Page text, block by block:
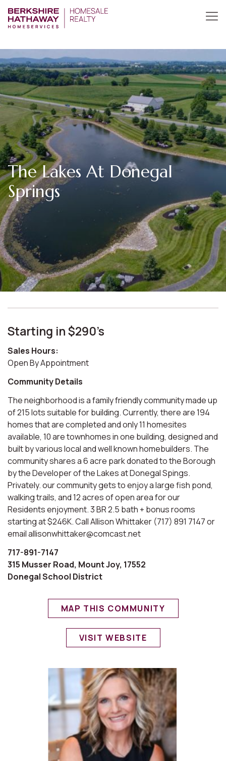
The Lakes At Donegal
Springs
Starting in $290’s
Sales Hours:
OpenByAppointment
Community Details
The neighborhood is a family friendly community made up
of 215 lots suitable for building. Currently, there are 194
homes that are completed and only 11 homesites
available, 10 are townhomes in one building, designed and
built by various local and well known homebuilders. The
community shares a 6 acre park donated to the Borough
by the Developer of the Lakes at Donegal Spings.
Privately. our community gets to enjoy a large fish pond,
walking trails, and 12 acres of open area for our
Residents enjoyment. 3 BR 2.5 bath + bonus rooms
starting at $246K. Call Allison Whittaker (717) 891 7147 or
email allisonwhittaker@comcast.net
717-891-7147
315 Musser Road, Mount Joy, 17552
Donegal School District
MAP THIS COMMUNITY
VISIT WEBSITE